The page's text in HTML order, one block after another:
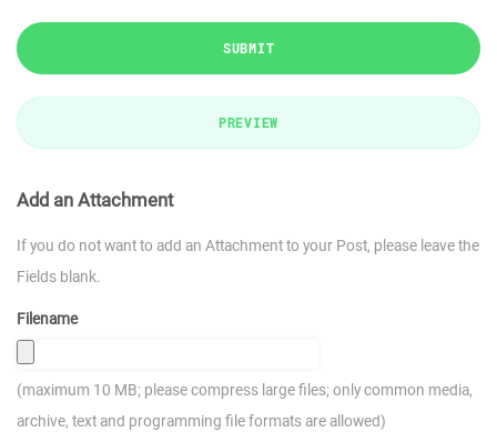
SUBMIT
PREVIEW
Add an Attachment
If you do not want to add an Attachment to your Post, please leave the
Fields blank.
Filename
(maximum 10 MB; please compress large files; only common media,
archive, text and programming file formats are allowed)